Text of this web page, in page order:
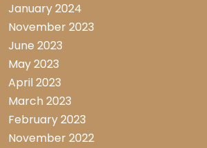
January 2024
November 2023
June 2023
May 2023
April 2023
March 2023
February 2023
November 2022